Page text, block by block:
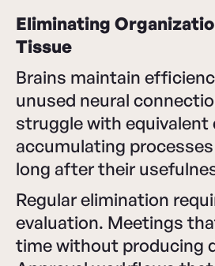
Eliminating
Tissue
Brains maintain
unused neural
struggle with equivalent
accumulating
long after their
Regular elimination
evaluation. Meetings
time without producing